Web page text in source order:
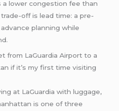
a lower congestion fee than
off is lead time: a pre-
planning while
from LaGuardia Airport to a
if it’s my first time visiting
at LaGuardia with luggage,
is one of three